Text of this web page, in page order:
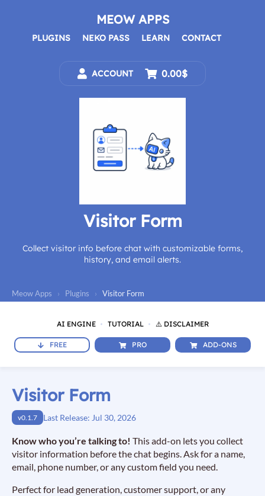
MEOW APPS
PLUGINS NEKO PASS LEARN CONTACT
ACCOUNT 0.00$
Visitor Form
Collect visitor info before chat with customizable forms,
history, and email alerts.
Meow Apps › Plugins › Visitor Form
AI ENGINE TUTORIAL ⚠️ DISCLAIMER
FREE PRO ADD-ONS
Visitor Form
v0.1.7 Last Release: Jul 30, 2026
Know who you’re talking to! This add-on lets you collect
visitor information before the chat begins. Ask for a name,
email, phone number, or any custom field you need.
Perfect for lead generation, customer support, or any